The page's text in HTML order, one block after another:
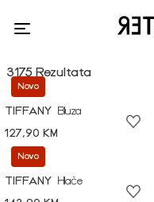
3175 Rezultata
Novo
TIFFANY
Bluza
127,90 KM
Novo
TIFFANY
Hlače